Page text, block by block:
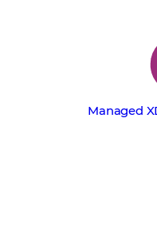
Managed